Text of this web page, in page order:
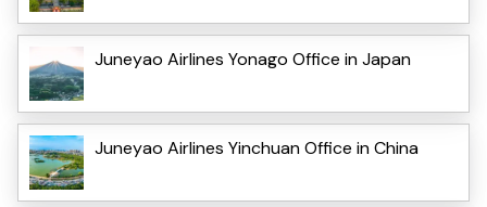
Juneyao Airlines Yonago Office in Japan
Juneyao Airlines Yinchuan Office in China